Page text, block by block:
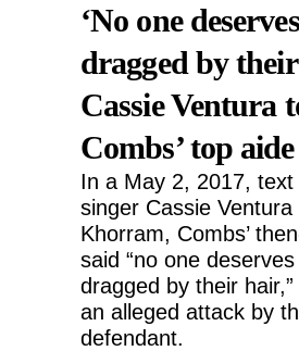
‘No one
dragged by their
Cassie Ventura
Combs’ top
In a May 2, 2017,
singer Cassie Ventura
Khorram, Combs’
said “no one
dragged by their hair,”
an alleged attack by
defendant.